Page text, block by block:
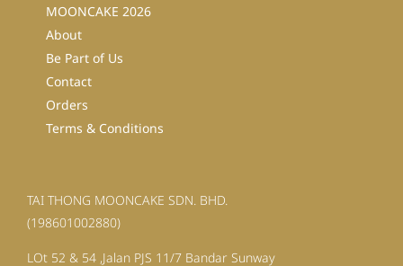
MOONCAKE 2026
About
Be Part of Us
Contact
Orders
Terms & Conditions
TAI THONG MOONCAKE SDN. BHD.
(198601002880)
LOt 52 & 54 ,Jalan PJS 11/7 Bandar Sunway